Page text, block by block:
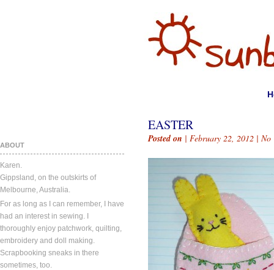
ABOUT
Karen.
Gippsland, on the outskirts of
Melbourne, Australia.
For as long as I can remember, I have
had an interest in sewing. I
thoroughly enjoy patchwork, quilting,
embroidery and doll making.
Scrapbooking sneaks in there
sometimes, too.
EASTER
Posted on | February 22, 2012 | No